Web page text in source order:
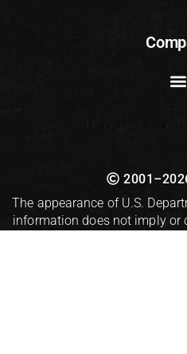
The appearance of U.S.
information does not imply or